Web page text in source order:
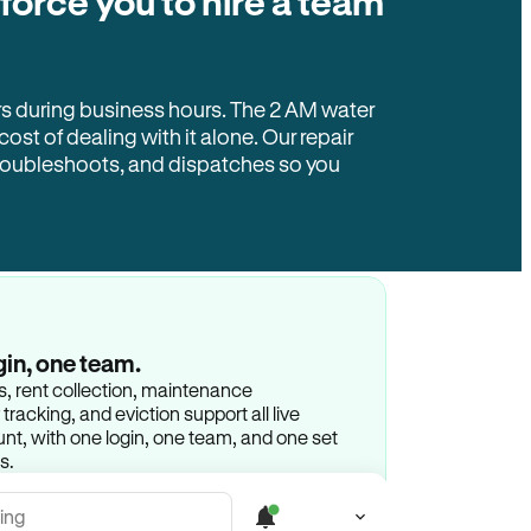
during business hours. The 2 AM water
of dealing with it alone. Our repair
and dispatches so you
one team.
rent collection, maintenance
and eviction support all live
with one login, one team, and one set